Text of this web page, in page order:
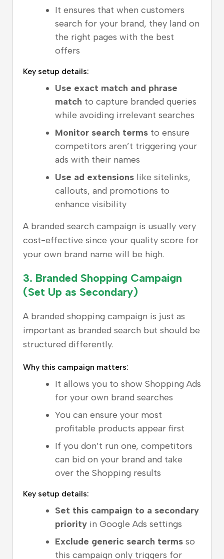
It ensures that when customers
search for your brand, they land on
the right pages with the best
offers
Key setup details:
Use exact match and phrase
match to capture branded queries
while avoiding irrelevant searches
Monitor search terms to ensure
competitors aren’t triggering your
ads with their names
Use ad extensions like sitelinks,
callouts, and promotions to
enhance visibility
A branded search campaign is usually very
cost-effective since your quality score for
your own brand name will be high.
3. Branded Shopping Campaign
(Set Up as Secondary)
A branded shopping campaign is just as
important as branded search but should be
structured differently.
Why this campaign matters:
It allows you to show Shopping Ads
for your own brand searches
You can ensure your most
profitable products appear first
If you don’t run one, competitors
can bid on your brand and take
over the Shopping results
Key setup details:
Set this campaign to a secondary
priority in Google Ads settings
Exclude generic search terms so
this campaign only triggers for